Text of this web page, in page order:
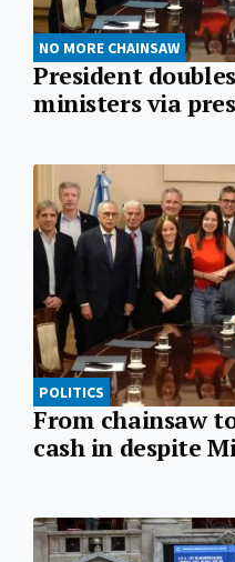
NO MORE CHAINSAW
President
ministers via
POLITICS
From chainsaw
cash in despite